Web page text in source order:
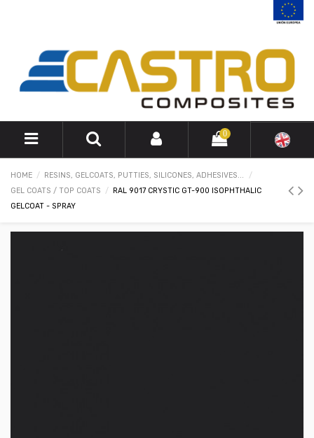
0
HOME
RESINS, GELCOATS, PUTTIES, SILICONES, ADHESIVES...
GEL COATS / TOP COATS
RAL 9017 CRYSTIC GT-900 ISOPHTHALIC
GELCOAT - SPRAY